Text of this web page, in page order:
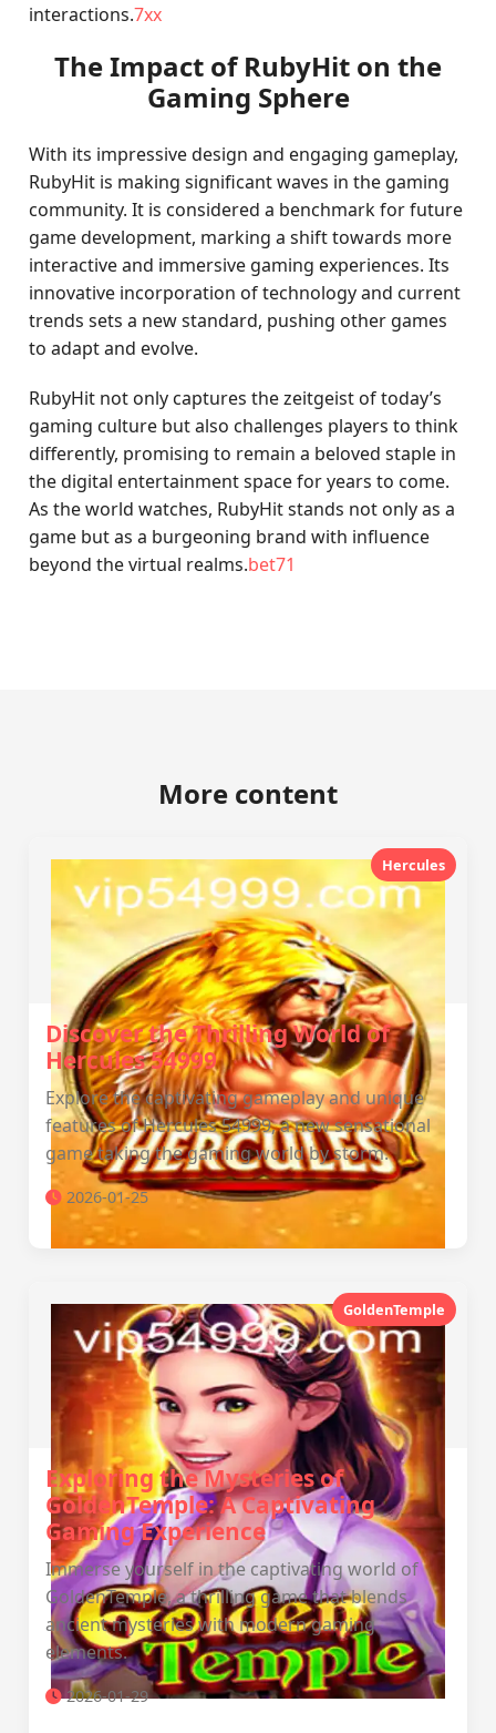
interactions.7xx
The Impact of RubyHit on the
Gaming Sphere
With its impressive design and engaging gameplay,
RubyHit is making significant waves in the gaming
community. It is considered a benchmark for future
game development, marking a shift towards more
interactive and immersive gaming experiences. Its
innovative incorporation of technology and current
trends sets a new standard, pushing other games
to adapt and evolve.
RubyHit not only captures the zeitgeist of today’s
gaming culture but also challenges players to think
differently, promising to remain a beloved staple in
the digital entertainment space for years to come.
As the world watches, RubyHit stands not only as a
game but as a burgeoning brand with influence
beyond the virtual realms.bet71
More content
Hercules
Discover the Thrilling World of
Hercules 54999
Explore the captivating gameplay and unique
features of Hercules 54999, a new sensational
game taking the gaming world by storm.
2026-01-25
GoldenTemple
Exploring the Mysteries of
GoldenTemple: A Captivating
Gaming Experience
Immerse yourself in the captivating world of
GoldenTemple, a thrilling game that blends
ancient mysteries with modern gaming
elements.
2026-01-29